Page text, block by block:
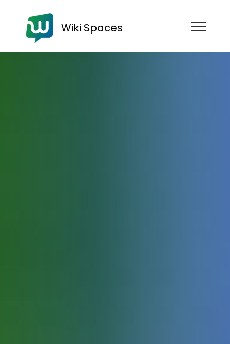
Wiki Spaces